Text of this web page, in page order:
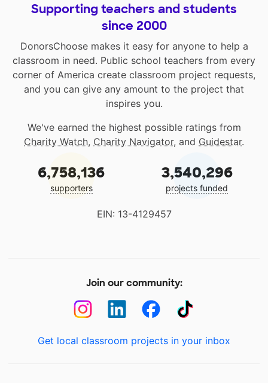
Supporting teachers and students
since 2000
DonorsChoose makes it easy for anyone to help a
classroom in need. Public school teachers from every
corner of America create classroom project requests,
and you can give any amount to the project that
inspires you.
We've earned the highest possible ratings from
Charity Watch, Charity Navigator, and Guidestar.
6,758,136
supporters
3,540,296
projects funded
EIN: 13-4129457
Join our community:
Get local classroom projects in your inbox